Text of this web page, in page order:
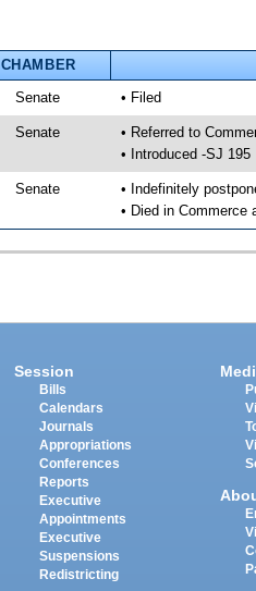
CHAMBER
Senate • Filed
Senate
• Referred to
• Introduced -SJ 195
Senate
• Indefinitely
• Died in
Session
Bills
Calendars
Journals
Appropriations
Conferences
Reports
Executive
Appointments
Executive
Suspensions
Redistricting